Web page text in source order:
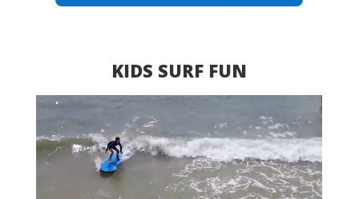
KIDS SURF FUN
Video
Player